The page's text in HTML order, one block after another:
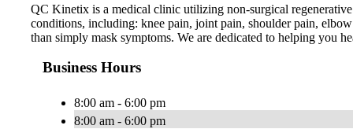
QC Kinetix is a medical clinic utilizing non-surgical
conditions, including: knee pain, joint pain, shoulder pain,
than simply mask symptoms. We are dedicated to helping you
Business Hours
8:00 am - 6:00 pm
8:00 am - 6:00 pm